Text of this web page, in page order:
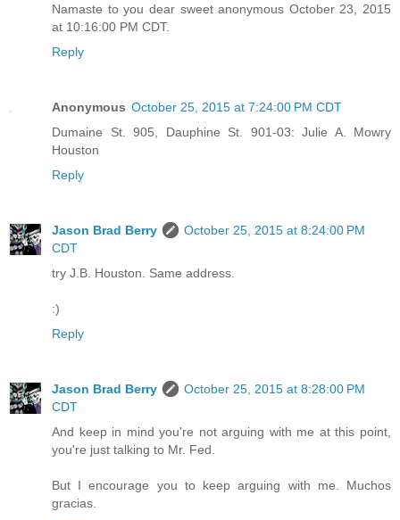
Namaste to you dear sweet anonymous October 23, 2015
at 10:16:00 PM CDT.
Reply
Anonymous October 25, 2015 at 7:24:00 PM CDT
Dumaine St. 905, Dauphine St. 901-03: Julie A. Mowry
Houston
Reply
Jason Brad Berry
October 25, 2015 at 8:24:00 PM
CDT
try J.B. Houston. Same address.
:)
Reply
Jason Brad Berry
October 25, 2015 at 8:28:00 PM
CDT
And keep in mind you're not arguing with me at this point,
you're just talking to Mr. Fed.
But I encourage you to keep arguing with me. Muchos
gracias.